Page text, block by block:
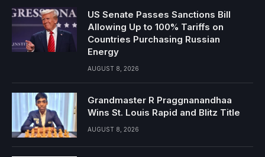
US Senate Passes Sanctions Bill
Allowing Up to 100% Tariffs on
Countries Purchasing Russian
Energy
AUGUST 8, 2026
Grandmaster R Praggnanandhaa
Wins St. Louis Rapid and Blitz Title
AUGUST 8, 2026